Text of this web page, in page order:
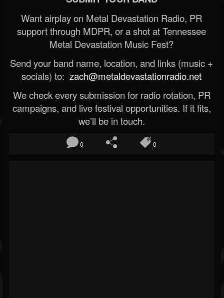
Want airplay on Metal Devastation Radio, PR
support through MDPR, or a shot at Tennessee
Metal Devastation Music Fest?
Send your band name, location, and links (music +
socials) to: zach@metaldevastationradio.net
We check every submission for radio rotation, PR
campaigns, and live festival opportunities. If it fits,
we’ll be in touch.
0 0